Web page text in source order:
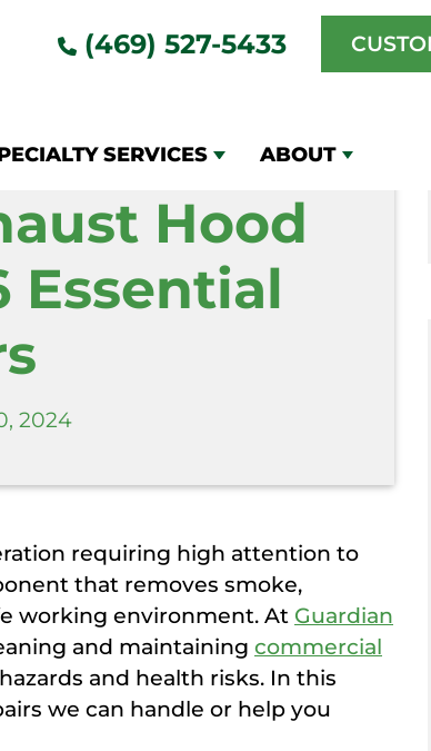
(469) 527-5433
SERVICES ABOUT
6 Essential Repairs
Hood
Essential
2024
requiring high attention to
that removes smoke,
working environment. At Guardian
and maintaining commercial
and health risks. In this
we can handle or help you